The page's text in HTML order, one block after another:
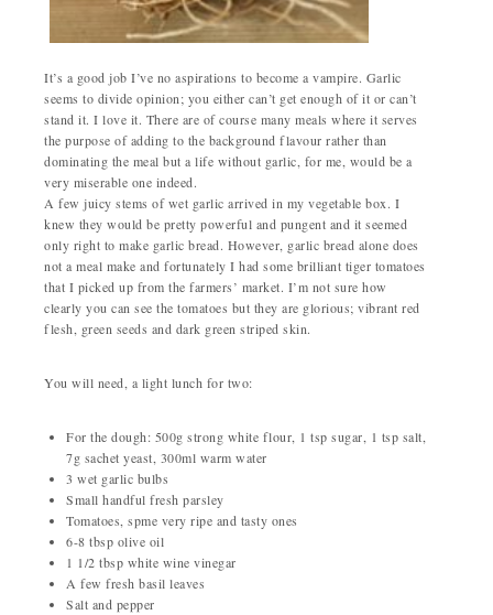
It’s a good job I’ve no aspirations to become a vampire. Garlic
seems to divide opinion; you either can’t get enough of it or can’t
stand it. I love it. There are of course many meals where it serves
the purpose of adding to the background flavour rather than
dominating the meal but a life without garlic, for me, would be a
very miserable one indeed.
A few juicy stems of wet garlic arrived in my vegetable box. I
knew they would be pretty powerful and pungent and it seemed
only right to make garlic bread. However, garlic bread alone does
not a meal make and fortunately I had some brilliant tiger tomatoes
that I picked up from the farmers’ market. I’m not sure how
clearly you can see the tomatoes but they are glorious; vibrant red
flesh, green seeds and dark green striped skin.
You will need, a light lunch for two:
For the dough: 500g strong white flour, 1 tsp sugar, 1 tsp salt,
7g sachet yeast, 300ml warm water
3 wet garlic bulbs
Small handful fresh parsley
Tomatoes, spme very ripe and tasty ones
6-8 tbsp olive oil
1 1/2 tbsp white wine vinegar
A few fresh basil leaves
Salt and pepper